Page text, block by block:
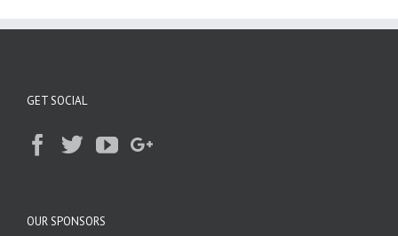
GET SOCIAL
OUR SPONSORS